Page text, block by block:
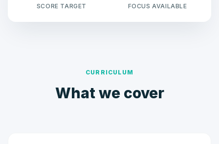
SCORE TARGET FOCUS AVAILABLE
CURRICULUM
What we cover